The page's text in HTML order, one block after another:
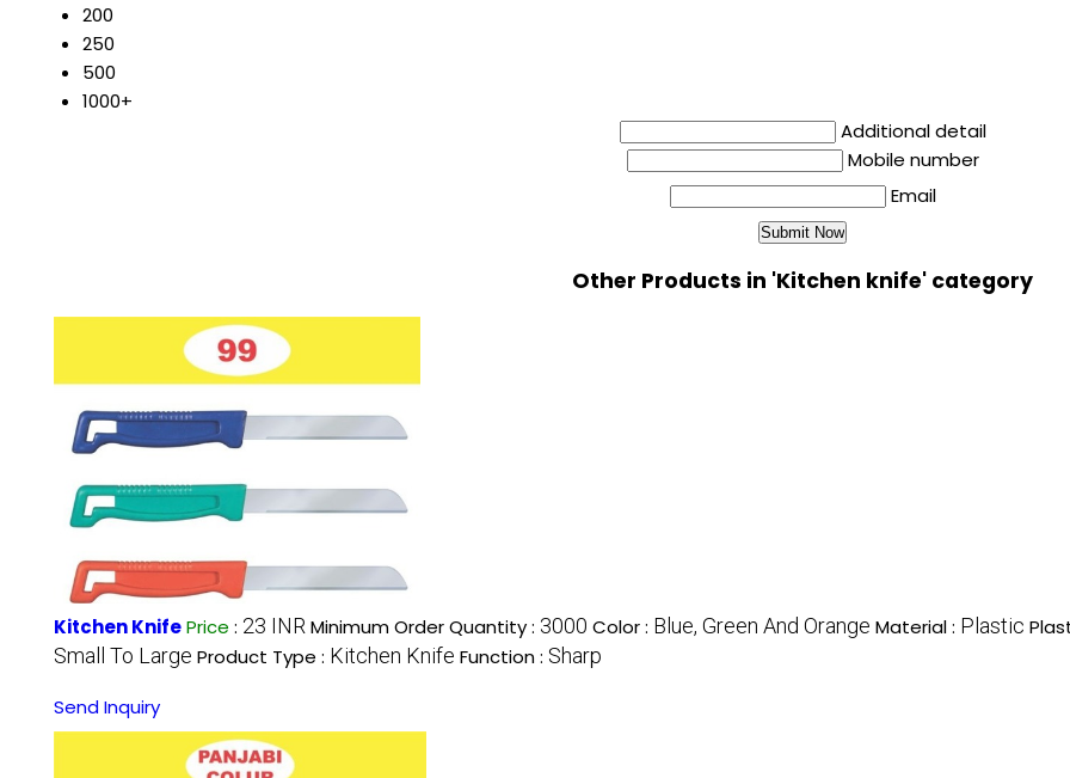
200
250
500
1000+
Additional detail
Mobile number
Email
Other Products in 'Kitchen knife' category
Kitchen KnifePrice : 23 INR Minimum Order Quantity : 3000 Color : Blue, Green And Orange Material : Plastic
Small To Large Product Type : Kitchen Knife Function : Sharp
Send Inquiry